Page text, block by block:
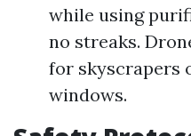
while using
no streaks.
for skyscrapers
windows.